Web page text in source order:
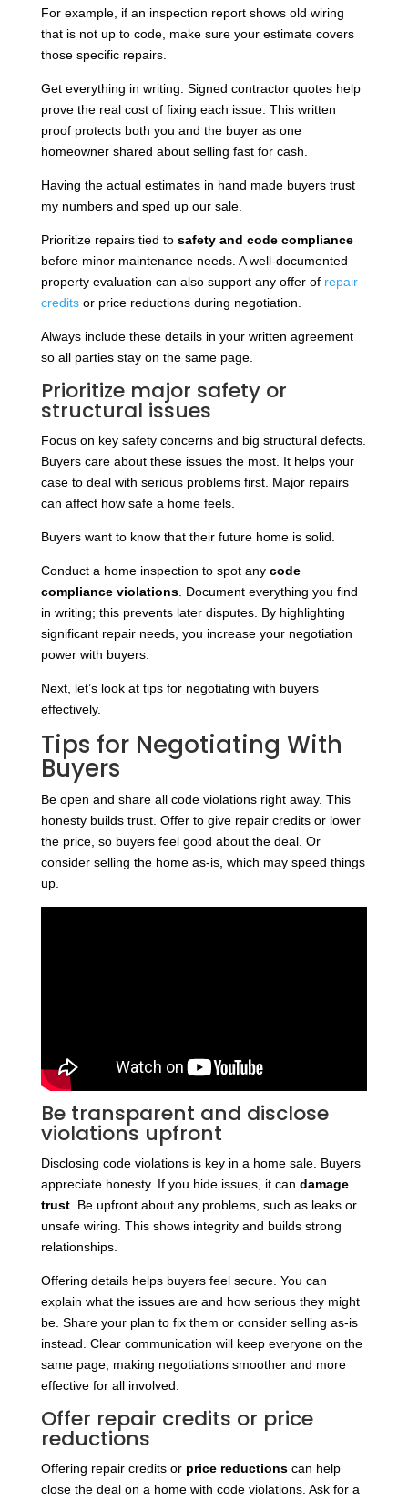
For example, if an inspection report shows old wiring
that is not up to code, make sure your estimate covers
those specific repairs.
Get everything in writing. Signed contractor quotes help
prove the real cost of fixing each issue. This written
proof protects both you and the buyer as one
homeowner shared about selling fast for cash.
Having the actual estimates in hand made buyers trust
my numbers and sped up our sale.
Prioritize repairs tied to safety and code compliance
before minor maintenance needs. A well-documented
property evaluation can also support any offer of repair
creditsor price reductions during negotiation.
Always include these details in your written agreement
so all parties stay on the same page.
Prioritize major safety or
structural issues
Focus on key safety concerns and big structural defects.
Buyers care about these issues the most. It helps your
case to deal with serious problems first. Major repairs
can affect how safe a home feels.
Buyers want to know that their future home is solid.
Conduct a home inspection to spot any code
compliance violations. Document everything you find
in writing; this prevents later disputes. By highlighting
significant repair needs, you increase your negotiation
power with buyers.
Next, let’s look at tips for negotiating with buyers
effectively.
Tips for Negotiating With
Buyers
Be open and share all code violations right away. This
honesty builds trust. Offer to give repair credits or lower
the price, so buyers feel good about the deal. Or
consider selling the home as-is, which may speed things
up.
Be transparent and disclose
violations upfront
Disclosing code violations is key in a home sale. Buyers
appreciate honesty. If you hide issues, it can damage
trust. Be upfront about any problems, such as leaks or
unsafe wiring. This shows integrity and builds strong
relationships.
Offering details helps buyers feel secure. You can
explain what the issues are and how serious they might
be. Share your plan to fix them or consider selling as-is
instead. Clear communication will keep everyone on the
same page, making negotiations smoother and more
effective for all involved.
Offer repair credits or price
reductions
Offering repair credits or price reductionscan help
close the deal on a home with code violations. Ask for a